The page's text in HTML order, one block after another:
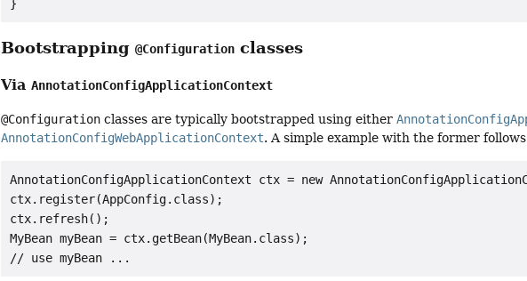
}
Bootstrapping@Configuration classes
ViaAnnotationConfigApplicationContext
@Configuration classes are typically bootstrapped using either
AnnotationConfigWebApplicationContext. A simple example with the former
AnnotationConfigApplicationContext ctx = new
ctx.register(AppConfig.class);
ctx.refresh();
MyBean myBean = ctx.getBean(MyBean.class);